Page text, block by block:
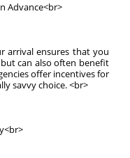
Advance<br>
arrival ensures that you
can also often benefit
offer incentives for
savvy choice. <br>